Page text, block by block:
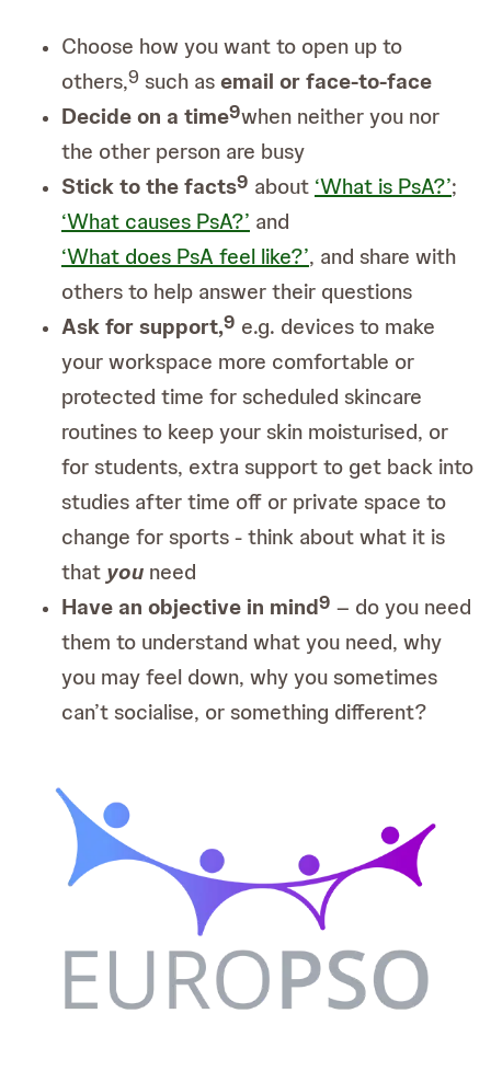
Choose how you want to open up to
others,9 such asemail or face-to-face
Decide on a time9when neither you nor
the other person are busy
Stick to the facts9 about ‘What is PsA?’;
‘What causes PsA?’ and
‘What does PsA feel like?’, and share with
others to help answer their questions
Ask for support,9 e.g. devices to make
your workspace more comfortable or
protected time for scheduled skincare
routines to keep your skin moisturised, or
for students, extra support to get back into
studies after time off or private space to
change for sports - think about what it is
that you need
Have an objective in mind9 – do you need
them to understand what you need, why
you may feel down, why you sometimes
can’t socialise, or something different?